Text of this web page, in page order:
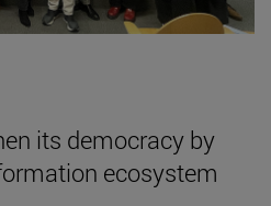
its democracy by
ecosystem